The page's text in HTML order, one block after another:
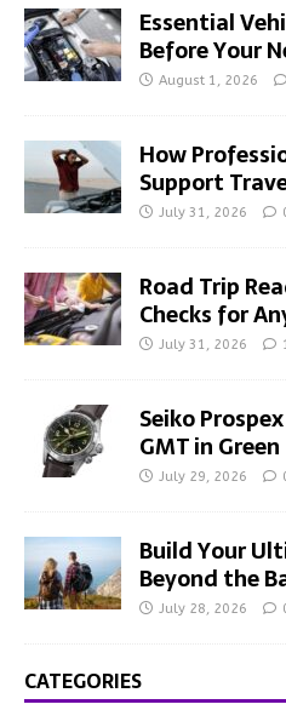
Essential
Before Your
August 1, 2026
How
Support
July 31, 2026
Road Trip
Checks for
July 31, 2026
Seiko
GMT in Green
July 29, 2026
Build Your
Beyond the
July 28, 2026
CATEGORIES